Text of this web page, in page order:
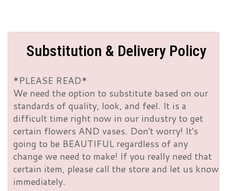
Substitution & Delivery Policy
*PLEASE READ*
We need the option to substitute based on our
standards of quality, look, and feel. It is a
difficult time right now in our industry to get
certain flowers AND vases. Don't worry! It's
going to be BEAUTIFUL regardless of any
change we need to make! If you really need that
certain item, please call the store and let us know
immediately.